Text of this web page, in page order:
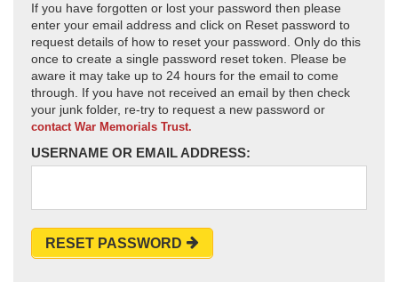
If you have forgotten or lost your password then please
enter your email address and click on Reset password to
request details of how to reset your password. Only do this
once to create a single password reset token. Please be
aware it may take up to 24 hours for the email to come
through. If you have not received an email by then check
your junk folder, re-try to request a new password or
contact War Memorials Trust.
USERNAME OR EMAIL ADDRESS:
RESET PASSWORD